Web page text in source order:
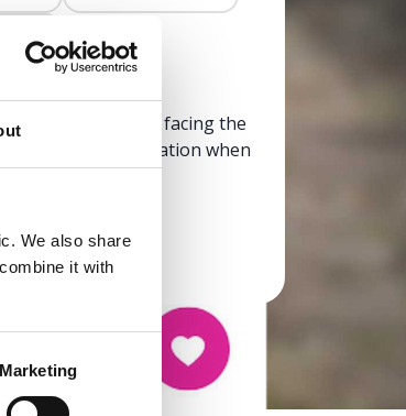
We also share
it with
Marketing
clarity to someone facing the
affirming information when